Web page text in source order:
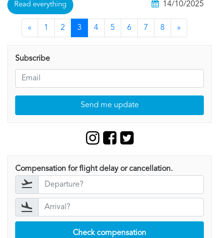
Read everything 14/10/2025
« 1 2 3 4 5 6 7 8 »
Subscribe
Send me update
Compensation for flight delay or cancellation.
Check compensation